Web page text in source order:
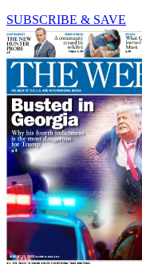
SUBSCRIBE & SAVE